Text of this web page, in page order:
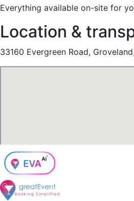
Everything available on-site for
Location &
33160 Evergreen Road,